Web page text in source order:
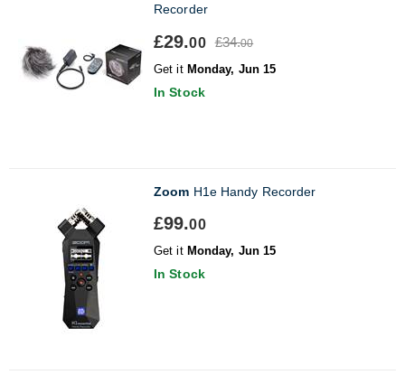
Recorder
£29.00 £34.00
Get it Monday, Jun 15
In Stock
Zoom H1e Handy Recorder
£99.00
Get it Monday, Jun 15
In Stock